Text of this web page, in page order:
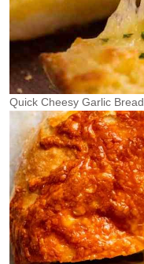
Quick Cheesy Garlic Bread